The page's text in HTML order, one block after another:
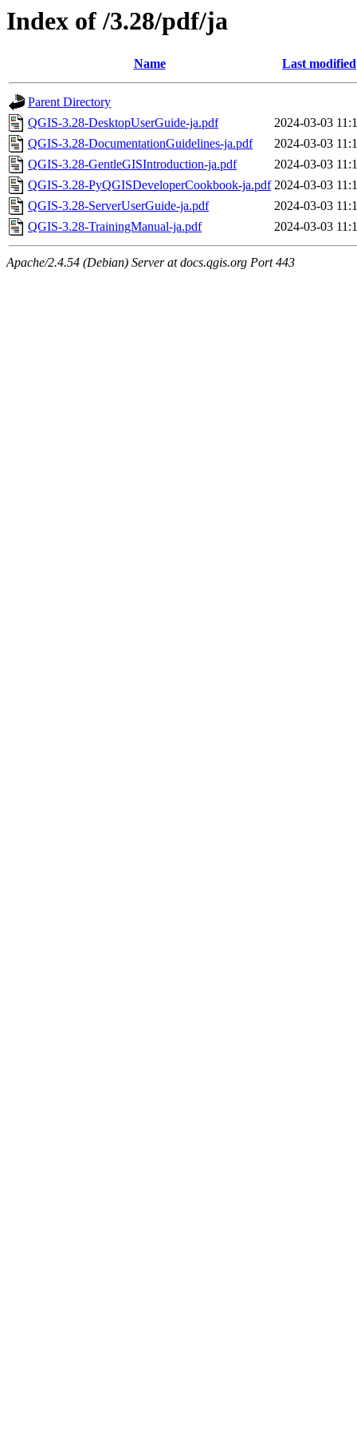
Index of /3.28/pdf/ja
Name Last modified
Parent Directory
QGIS-3.28-DesktopUserGuide-ja.pdf
2024-03-03
QGIS-3.28-DocumentationGuidelines-ja.pdf
2024-03-03
QGIS-3.28-GentleGISIntroduction-ja.pdf
2024-03-03
QGIS-3.28-PyQGISDeveloperCookbook-ja.pdf 2024-03-03
QGIS-3.28-ServerUserGuide-ja.pdf
2024-03-03
QGIS-3.28-TrainingManual-ja.pdf
2024-03-03
Apache/2.4.54 (Debian) Server at docs.qgis.org Port 443